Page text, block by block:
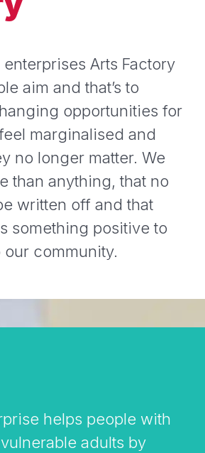
Arts Factory
aim and that’s to
opportunities for
marginalised and
no longer matter. We
than anything, that no
written off and that
something positive to
community.
helps people with
adults by